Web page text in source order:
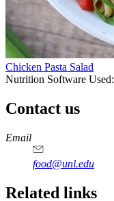
Chicken Pasta Salad
Nutrition Software Used:
Contact us
https://
www.unl.edu
https://
www.unl.edu
https://
www.unl.edu
https://
www.unl.edu
Email
food@unl.edu
https://
www.unl.edu
https://
www.unl.edu
Related links